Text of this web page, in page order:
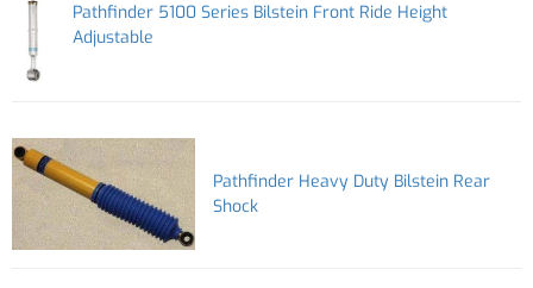
Pathfinder 5100 Series Bilstein Front Ride Height
Adjustable
Pathfinder Heavy Duty Bilstein Rear
Shock